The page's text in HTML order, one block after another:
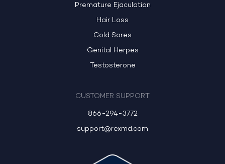
Premature Ejaculation
Hair Loss
Cold Sores
Genital Herpes
Testosterone
CUSTOMER SUPPORT
866-294-3772
support@rexmd.com